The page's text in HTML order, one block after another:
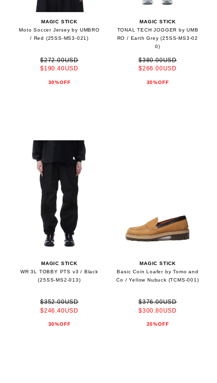
MAGIC STICK
Moto Soccer Jersey by UMBRO
/ Red (25SS-MS3-021)
$272.00USD
$190.40USD
30%OFF
MAGIC STICK
TONAL TECH JOGGER by UMB
RO / Earth Grey (25SS-MS3-02
0)
$380.00USD
$266.00USD
30%OFF
MAGIC STICK
WR 3L TOBBY PTS v3 / Black
(25SS-MS2-013)
$352.00USD
$246.40USD
30%OFF
MAGIC STICK
Basic Coin Loafer by Tomo and
Co / Yellow Nubuck (TCMS-001)
$376.00USD
$300.80USD
20%OFF